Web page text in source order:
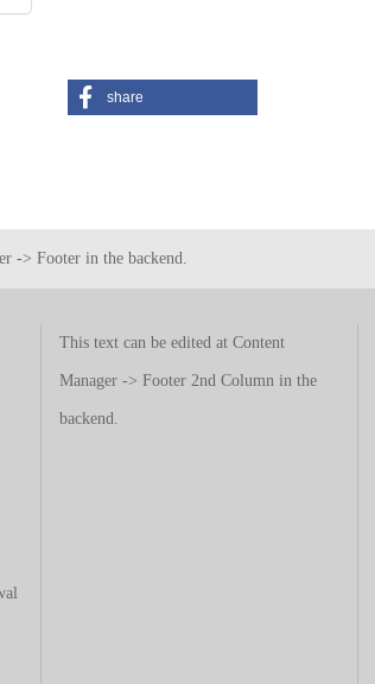
share
-> Footer in the backend.
This text can be edited at Content
Manager -> Footer 2nd Column in the
backend.